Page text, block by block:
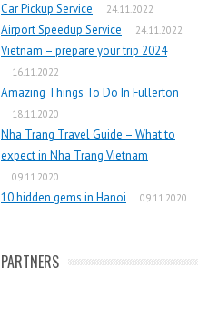
Car Pickup Service 24.11.2022
Airport Speedup Service 24.11.2022
Vietnam – prepare your trip 2024
16.11.2022
Amazing Things To Do In Fullerton
18.11.2020
Nha Trang Travel Guide – What to
expect in Nha Trang Vietnam
09.11.2020
10 hidden gems in Hanoi 09.11.2020
PARTNERS